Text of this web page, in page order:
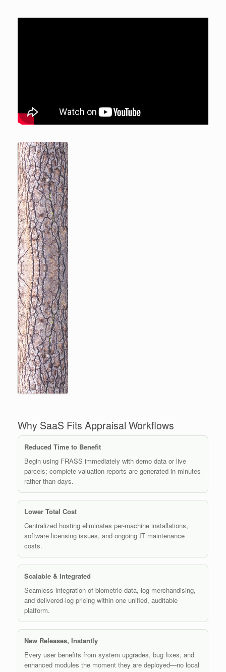
Why SaaS Fits Appraisal Workflows
Reduced Time to Benefit
Begin using FRASS immediately with demo data or live
parcels; complete valuation reports are generated in minutes
rather than days.
Lower Total Cost
Centralized hosting eliminates per-machine installations,
software licensing issues, and ongoing IT maintenance
costs.
Scalable & Integrated
Seamless integration of biometric data, log merchandising,
and delivered-log pricing within one unified, auditable
platform.
New Releases, Instantly
Every user benefits from system upgrades, bug fixes, and
enhanced modules the moment they are deployed—no local